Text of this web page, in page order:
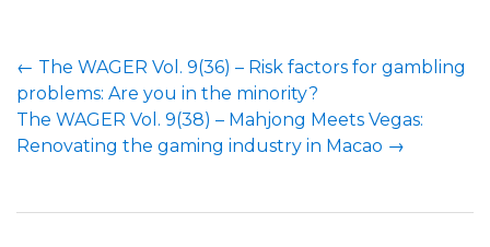
Post
navigation
← The WAGER Vol. 9(36) – Risk factors for gambling
problems: Are you in the minority?
The WAGER Vol. 9(38) – Mahjong Meets Vegas:
Renovating the gaming industry in Macao →